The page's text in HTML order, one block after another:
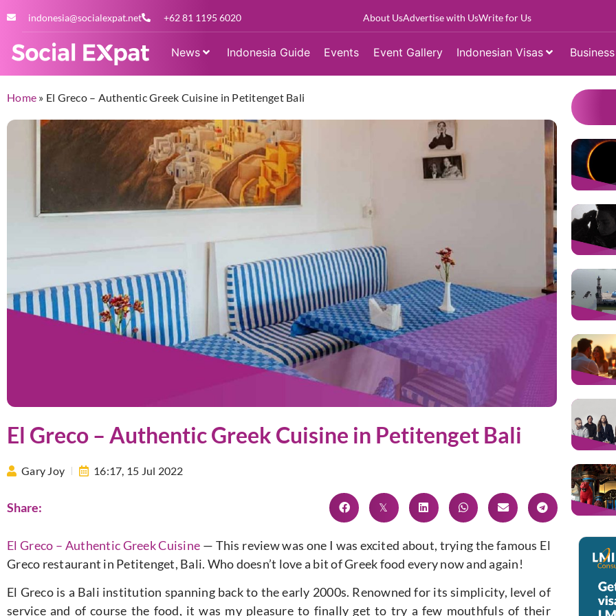
indonesia@socialexpat.net +62 81 1195 6020 About UsAdvertise with UsWrite for Us
News Indonesia Guide Events Event Gallery Indonesian Visas
Home » El Greco – Authentic Greek Cuisine in Petitenget Bali
El Greco – Authentic Greek Cuisine in Petitenget Bali
Gary Joy 16:17, 15 Jul 2022
Share:
El Greco – Authentic Greek Cuisine — This review was one I was excited about, trying the famous El
Greco restaurant in Petitenget, Bali. Who doesn’t love a bit of Greek food every now and again!
El Greco is a Bali institution spanning back to the early 2000s. Renowned for its simplicity, level of
service and of course the food, it was my pleasure to finally get to try a few mouthfuls of their